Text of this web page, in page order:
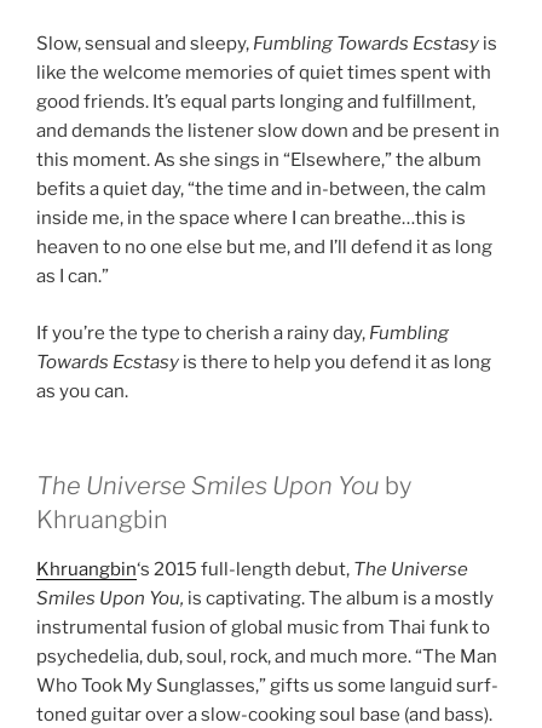
Slow, sensual and sleepy, Fumbling Towards Ecstasy is
like the welcome memories of quiet times spent with
good friends. It’s equal parts longing and fulfillment,
and demands the listener slow down and be present in
this moment. As she sings in “Elsewhere,” the album
befits a quiet day, “the time and in-between, the calm
inside me, in the space where I can breathe…this is
heaven to no one else but me, and I’ll defend it as long
as I can.”
If you’re the type to cherish a rainy day, Fumbling
Towards Ecstasy is there to help you defend it as long
as you can.
The Universe Smiles Upon You by
Khruangbin
Khruangbin‘s 2015 full-length debut, The Universe
Smiles Upon You, is captivating. The album is a mostly
instrumental fusion of global music from Thai funk to
psychedelia, dub, soul, rock, and much more. “The Man
Who Took My Sunglasses,” gifts us some languid surf-
toned guitar over a slow-cooking soul base (and bass).